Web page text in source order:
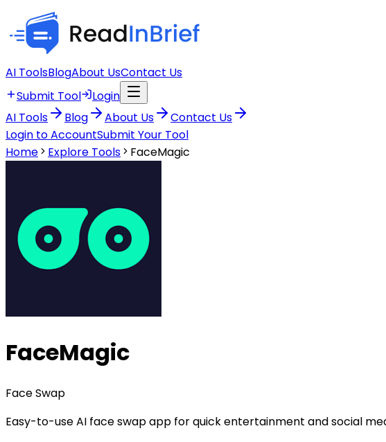
AI ToolsBlogAbout UsContact Us
Submit Tool
Login
AI Tools
Blog About Us
Contact Us
Login to AccountSubmit Your Tool
Home
Explore Tools FaceMagic
FaceMagic
Face Swap
Easy-to-use AI face swap app for quick entertainment and social